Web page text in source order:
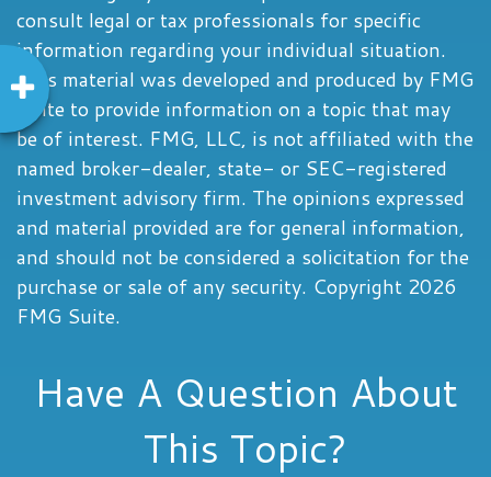
consult legal or tax professionals for specific
information regarding your individual situation.
This material was developed and produced by FMG
Suite to provide information on a topic that may
be of interest. FMG, LLC, is not affiliated with the
named broker-dealer, state- or SEC-registered
investment advisory firm. The opinions expressed
and material provided are for general information,
and should not be considered a solicitation for the
purchase or sale of any security. Copyright 2026
FMG Suite.
Have A Question About
This Topic?